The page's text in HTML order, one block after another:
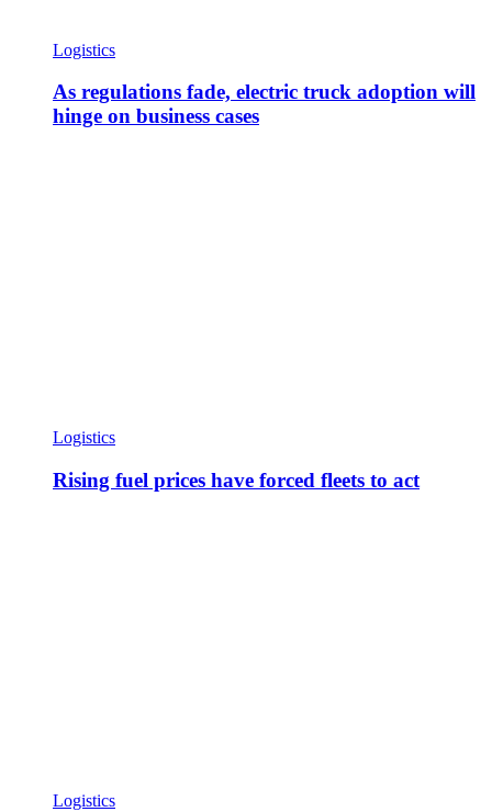
Logistics
As regulations fade, electric truck adoption will
hinge on business cases
Logistics
Rising fuel prices have forced fleets to act
Logistics